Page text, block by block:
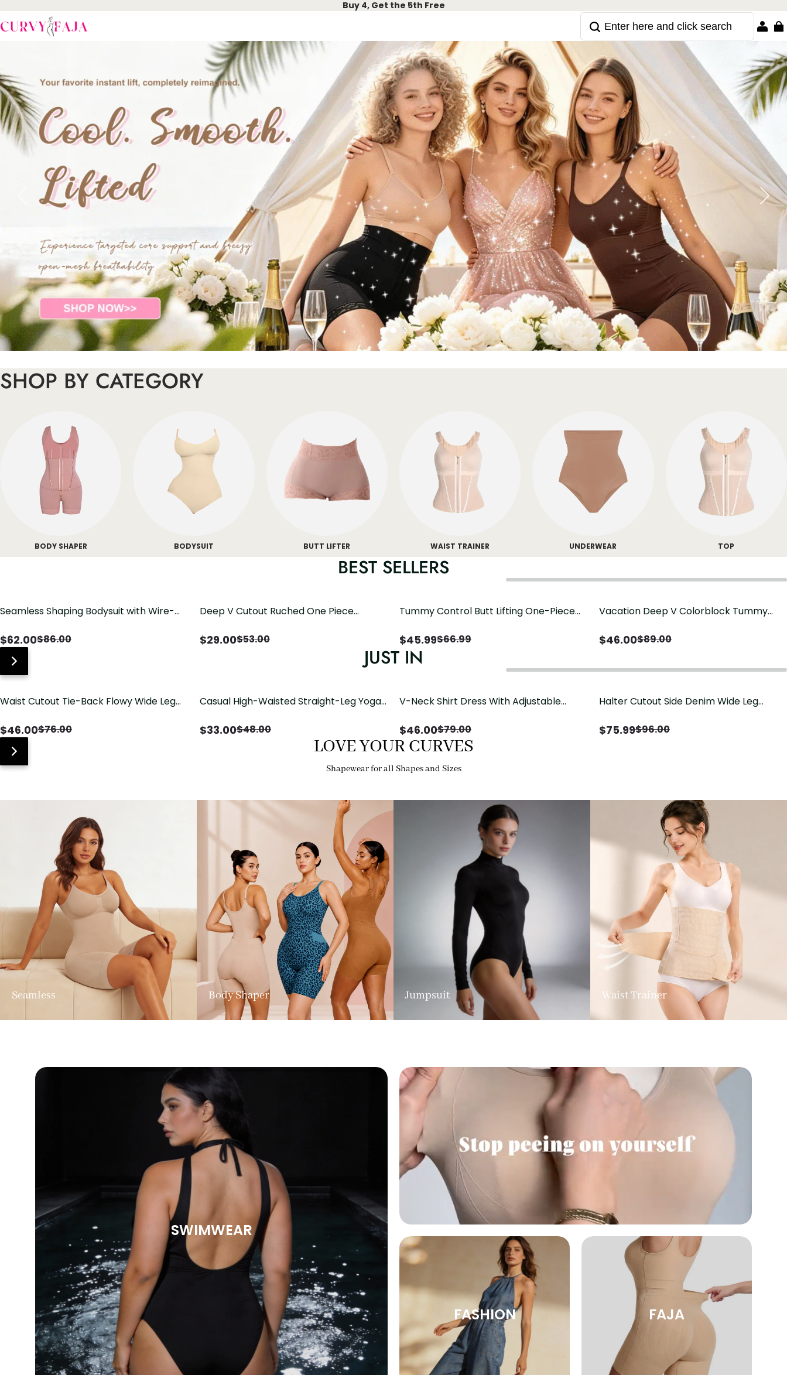
Buy 4, Get the 5th Free
SHOP BY CATEGORY
BODY SHAPER BODYSUIT BUTT LIFTER WAIST TRAINER UNDERWEAR TOP
BEST SELLERS
Seamless Shaping Bodysuit with Wire-
$62.00$86.00
Deep V Cutout Ruched One Piece
$29.00$53.00
Tummy Control Butt Lifting One-Piece
$45.99$66.99
Vacation Deep V Colorblock Tummy
$46.00$89.00
JUST IN
Waist Cutout Tie-Back Flowy Wide Leg
$46.00$76.00
Casual High-Waisted Straight-Leg Yoga
$33.00$48.00
V-Neck Shirt Dress With Adjustable
$46.00$79.00
Halter Cutout Side Denim Wide Leg
$75.99$96.00
LOVE YOUR CURVES
Shapewear for all Shapes and Sizes
Seamless Body Shaper Jumpsuit Waist Trainer
SWIMWEAR
FASHION FAJA